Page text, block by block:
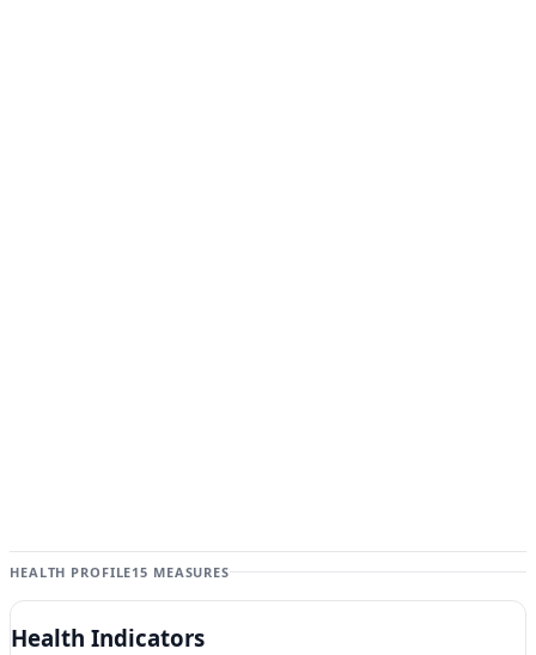
HEALTH PROFILE15 MEASURES
Health Indicators